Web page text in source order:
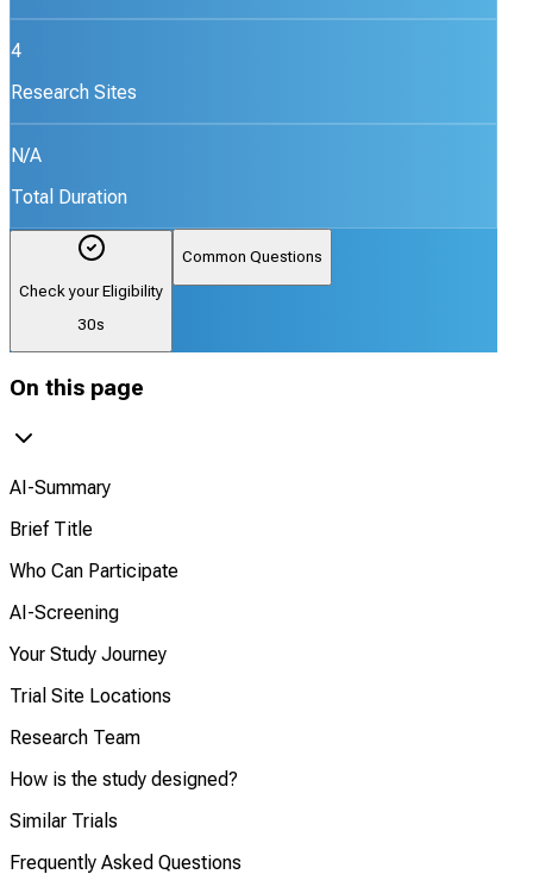
4
Research Sites
N/A
Total Duration
Check your Eligibility
30s
Common Questions
On this page
AI-Summary
Brief Title
Who Can Participate
AI-Screening
Your Study Journey
Trial Site Locations
Research Team
How is the study designed?
Similar Trials
Frequently Asked Questions